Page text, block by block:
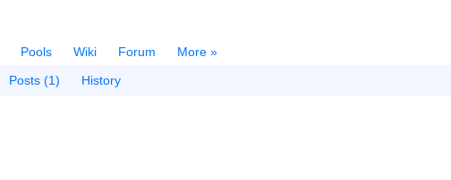
Pools Wiki Forum
More »
Posts (1) History